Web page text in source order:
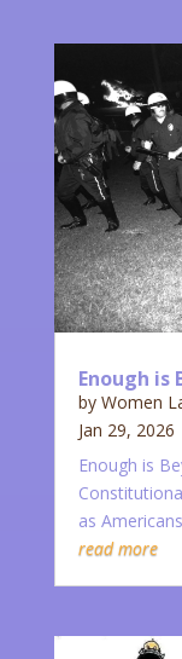
Enough is
by Women
Jan 29, 2026
Enough is
as
read more